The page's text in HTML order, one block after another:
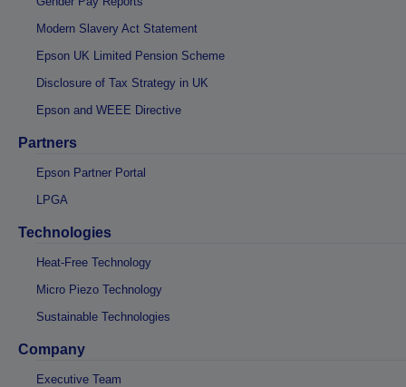
Modern Slavery Act Statement
Epson UK Limited Pension Scheme
Disclosure of Tax Strategy in UK
Epson and WEEE Directive
Partners
Epson Partner Portal
LPGA
Technologies
Heat-Free Technology
Micro Piezo Technology
Sustainable Technologies
Company
Executive Team